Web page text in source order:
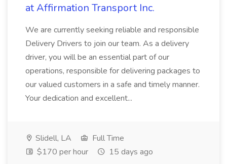
at Affirmation Transport Inc.
We are currently seeking reliable and responsible
Delivery Drivers to join our team. As a delivery
driver, you will be an essential part of our
operations, responsible for delivering packages to
our valued customers in a safe and timely manner.
Your dedication and excellent...
Slidell, LA
Full Time
$170 per hour
15 days ago